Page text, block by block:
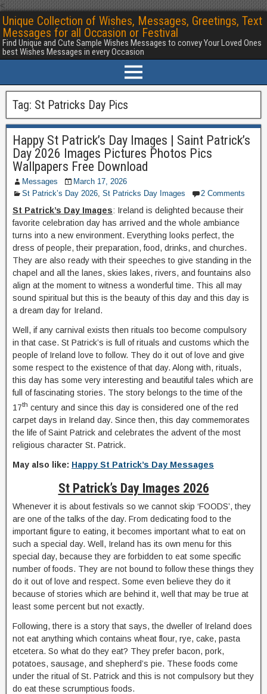
<
Unique Collection of Wishes, Messages, Greetings, Text
Messages for all Occasion or Festival
Find Unique and Cute Sample Wishes Messages to convey Your Loved Ones
best Wishes Messages in every Occasion
Tag: St Patricks Day Pics
Happy St Patrick’s Day Images | Saint Patrick’s
Day 2026 Images Pictures Photos Pics
Wallpapers Free Download
Messages
March 17, 2026
St Patrick’s Day 2026, St Patricks Day Images 2 Comments
St Patrick’s Day Images: Ireland is delighted because their
favorite celebration day has arrived and the whole ambiance
turns into a new environment. Everything looks perfect, the
dress of people, their preparation, food, drinks, and churches.
They are also ready with their speeches to give standing in the
chapel and all the lanes, skies lakes, rivers, and fountains also
align at the moment to witness a wonderful time. This all may
sound spiritual but this is the beauty of this day and this day is
a dream day for Ireland.
Well, if any carnival exists then rituals too become compulsory
in that case. St Patrick’s is full of rituals and customs which the
people of Ireland love to follow. They do it out of love and give
some respect to the existence of that day. Along with, rituals,
this day has some very interesting and beautiful tales which are
full of fascinating stories. The story belongs to the time of the
17th century and since this day is considered one of the red
carpet days in Ireland day. Since then, this day commemorates
the life of Saint Patrick and celebrates the advent of the most
religious character St. Patrick.
May also like: Happy St Patrick’s Day Messages
St Patrick’s Day Images 2026
Whenever it is about festivals so we cannot skip ‘FOODS’, they
are one of the talks of the day. From dedicating food to the
important figure to eating, it becomes important what to eat on
such a special day. Well, Ireland has its own menu for this
special day, because they are forbidden to eat some specific
number of foods. They are not bound to follow these things they
do it out of love and respect. Some even believe they do it
because of stories which are behind it, well that may be true at
least some percent but not exactly.
Following, there is a story that says, the dweller of Ireland does
not eat anything which contains wheat flour, rye, cake, pasta
etcetera. So what do they eat? They prefer bacon, pork,
potatoes, sausage, and shepherd’s pie. These foods come
under the ritual of St. Patrick and this is not compulsory but they
do eat these scrumptious foods.